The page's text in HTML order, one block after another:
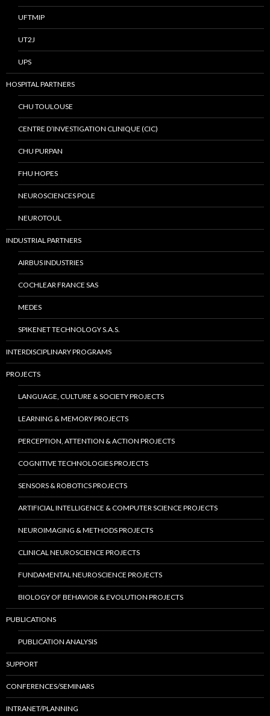
UFTMIP
UT2J
UPS
HOSPITAL PARTNERS
CHU TOULOUSE
CENTRE D’INVESTIGATION CLINIQUE (CIC)
CHU PURPAN
FHU HOPES
NEUROSCIENCES POLE
NEUROTOUL
INDUSTRIAL PARTNERS
AIRBUS INDUSTRIES
COCHLEAR FRANCE SAS
MEDES
SPIKENET TECHNOLOGY S.A.S.
INTERDISCIPLINARY PROGRAMS
PROJECTS
LANGUAGE, CULTURE & SOCIETY PROJECTS
LEARNING & MEMORY PROJECTS
PERCEPTION, ATTENTION & ACTION PROJECTS
COGNITIVE TECHNOLOGIES PROJECTS
SENSORS & ROBOTICS PROJECTS
ARTIFICIAL INTELLIGENCE & COMPUTER SCIENCE PROJECTS
NEUROIMAGING & METHODS PROJECTS
CLINICAL NEUROSCIENCE PROJECTS
FUNDAMENTAL NEUROSCIENCE PROJECTS
BIOLOGY OF BEHAVIOR & EVOLUTION PROJECTS
PUBLICATIONS
PUBLICATION ANALYSIS
SUPPORT
CONFERENCES/SEMINARS
INTRANET/PLANNING